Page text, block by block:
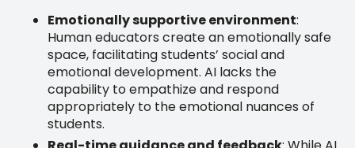
Emotionally supportive environment:
Human educators create an emotionally safe
space, facilitating students’ social and
emotional development. AI lacks the
capability to empathize and respond
appropriately to the emotional nuances of
students.